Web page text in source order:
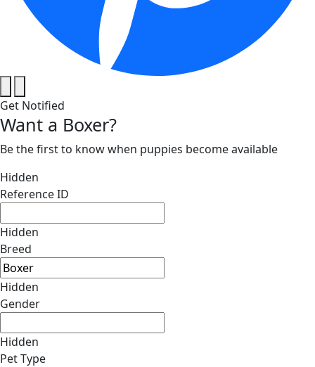
Get Notified
Want a Boxer?
Be the first to know when puppies become available
Hidden
Reference ID
Hidden
Breed
Hidden
Gender
Hidden
Pet Type